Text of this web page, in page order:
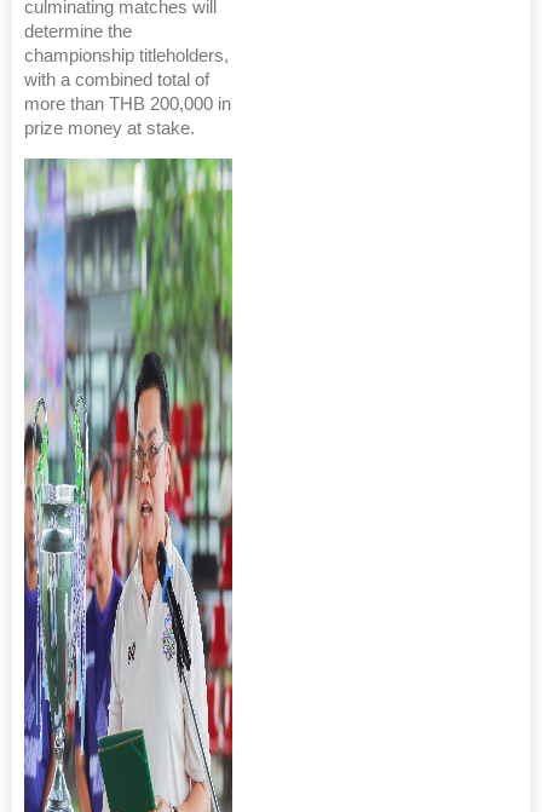
culminating matches will
determine the
championship titleholders,
with a combined total of
more than THB 200,000 in
prize money at stake.